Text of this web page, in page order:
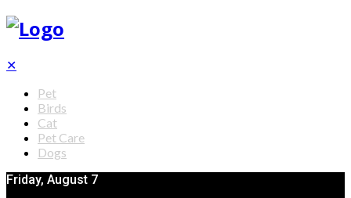
✕
Pet
Birds
Cat
Pet Care
Dogs
Friday, August 7